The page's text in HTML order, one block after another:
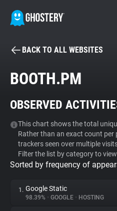
BECOME A
Tracker & Ad Blocker
WhoTracks.Me
Privacy Digest
BACK TO ALL WEBSITES
BOOTH.PM
OBSERVED
This chart shows the total
Rather than an exact count
trackers seen over multiple
Filter the list by category to
Sorted by frequency of
1. Google Static
98.39% • GOOGLE • HOSTING